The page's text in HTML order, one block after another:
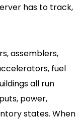
has to track,
assemblers,
fuel
all run
power,
states. When